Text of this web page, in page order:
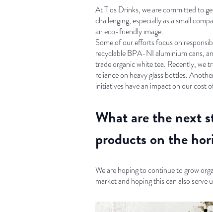
At Tios Drinks, we are committed to
challenging, especially as a small
an eco-friendly image.
Some of our efforts focus on
recyclable BPA-NI aluminium cans,
trade organic white tea. Recently, we
reliance on heavy glass bottles.
initiatives have an impact on our cost
What are the next
products on the
We are hoping to continue to grow
market and hoping this can also